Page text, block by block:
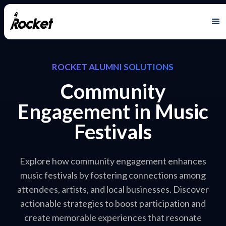
ROCKET ALUMNI SOLUTIONS
Community
Engagement in Music
Festivals
Explore how community engagement enhances
music festivals by fostering connections among
attendees, artists, and local businesses. Discover
actionable strategies to boost participation and
create memorable experiences that resonate